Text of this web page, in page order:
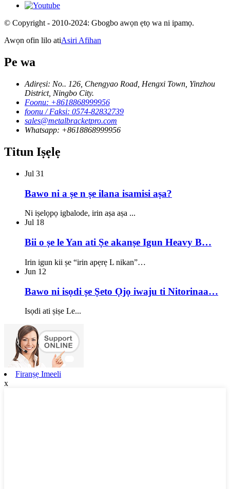
© Copyright - 2010-2024: Gbogbo awọn ẹtọ wa ni ipamọ.
Awọn ofin lilo atiAsiri Afihan
Pe wa
Adirẹsi: No.. 126, Chengyao Road, Hengxi Town, Yinzhou
District, Ningbo City.
Foonu: +8618868999956
foonu / Faksi: 0574-82832739
sales@metalbracketpro.com
Whatsapp: +8618868999956
Titun Iṣẹlẹ
Jul 31
Bawo ni a ṣe n ṣe ilana isamisi aṣa?
Ni iṣelọpọ igbalode, irin aṣa aṣa ...
Jul 18
Bii o ṣe le Yan ati Ṣe akanṣe Igun Heavy B…
Irin igun kii ṣe “irin apẹrẹ L nikan”…
Jun 12
Bawo ni isọdi ṣe Ṣeto Ọjọ iwaju ti Nitorinaa…
Isọdi ati ṣiṣe Le...
Firanṣẹ Imeeli
x